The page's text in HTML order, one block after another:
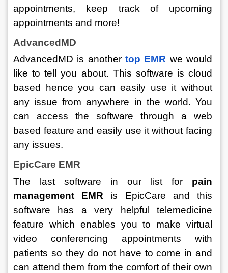
appointments, keep track of upcoming
appointments and more!
AdvancedMD
AdvancedMD is another top EMR we would
like to tell you about. This software is cloud
based hence you can easily use it without
any issue from anywhere in the world. You
can access the software through a web
based feature and easily use it without facing
any issues.
EpicCare EMR
The last software in our list for pain
management EMR is EpicCare and this
software has a very helpful telemedicine
feature which enables you to make virtual
video conferencing appointments with
patients so they do not have to come in and
can attend them from the comfort of their own